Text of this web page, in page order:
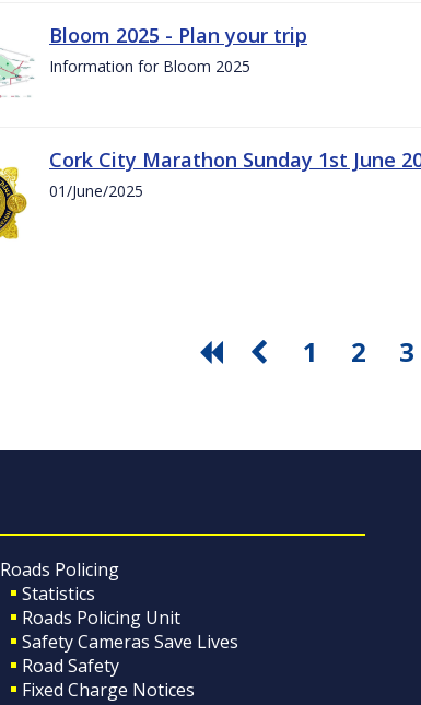
Bloom 2025 - Plan your trip
Information for Bloom 2025
Cork City Marathon Sunday 1st June
01/June/2025
1 2 3
Roads Policing
Statistics
Roads Policing Unit
Safety Cameras Save Lives
Road Safety
Fixed Charge Notices